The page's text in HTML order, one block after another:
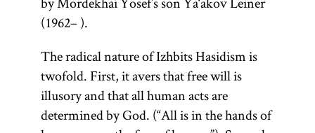
The
Ḥumash )
consists of the
first five
books of the
It was
produced
in the
thirteenth
Egypt. He
was the
author of a
commentary
(1962– ).
The radical nature of Izhbits Hasidism is
twofold. First, it avers that free will is
illusory and that all human acts are
determined by God. (“All is in the hands of